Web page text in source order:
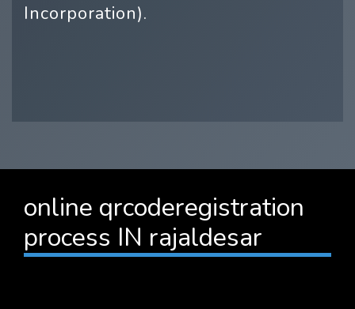
Incorporation).
online qrcoderegistration
process IN rajaldesar